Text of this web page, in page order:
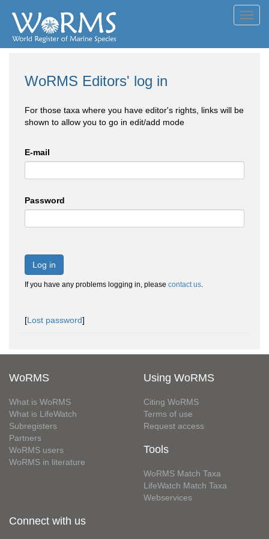
WoRMS Editors' log in
For those taxa where you have editor's rights, links will be
shown to allow you to go in edit/add mode
E-mail
Password
Log in
If you have any problems logging in, please contact us.
[Lost password]
WoRMS
What is WoRMS
What is LifeWatch
Subregisters
Partners
WoRMS users
WoRMS in literature
Using WoRMS
Citing WoRMS
Terms of use
Request access
Tools
WoRMS Match Taxa
LifeWatch Match Taxa
Webservices
Connect with us